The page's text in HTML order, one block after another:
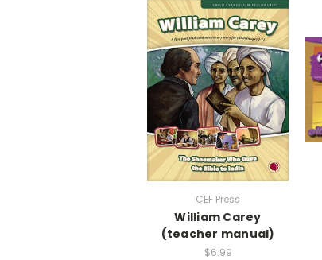
CEF Press
William Carey
(teacher manual)
$6.99